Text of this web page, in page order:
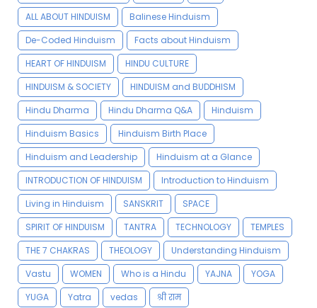
ALL ABOUT HINDUISM
Balinese Hinduism
De-Coded Hinduism
Facts about Hinduism
HEART OF HINDUISM
HINDU CULTURE
HINDUISM & SOCIETY
HINDUISM and BUDDHISM
Hindu Dharma
Hindu Dharma Q&A
Hinduism
Hinduism Basics
Hinduism Birth Place
Hinduism and Leadership
Hinduism at a Glance
INTRODUCTION OF HINDUISM
Introduction to Hinduism
Living in Hinduism
SANSKRIT
SPACE
SPIRIT OF HINDUISM
TANTRA TECHNOLOGY
TEMPLES
THE 7 CHAKRAS
THEOLOGY
Understanding Hinduism
Vastu
WOMEN Who is a Hindu YAJNA
YOGA
YUGA
Yatra vedas श्री राम